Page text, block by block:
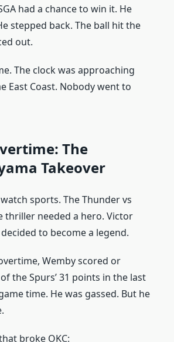
had a chance to win it. He
stepped back. The ball hit the
out.
The clock was approaching
East Coast. Nobody went to
The
Takeover
sports. The Thunder vs
thriller needed a hero. Victor
to become a legend.
Wemby scored or
the Spurs’ 31 points in the last
time. He was gassed. But he
broke OKC: